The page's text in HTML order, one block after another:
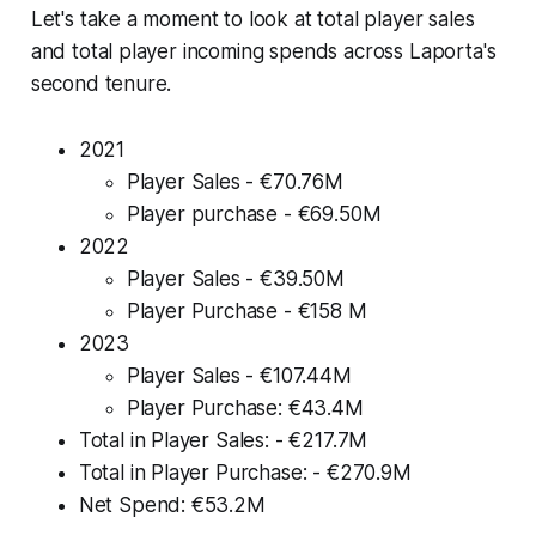
Let's take a moment to look at total player sales
and total player incoming spends across Laporta's
second tenure.
2021
Player Sales - €70.76M
Player purchase - €69.50M
2022
Player Sales - €39.50M
Player Purchase - €158 M
2023
Player Sales - €107.44M
Player Purchase: €43.4M
Total in Player Sales: - €217.7M
Total in Player Purchase: - €270.9M
Net Spend: €53.2M